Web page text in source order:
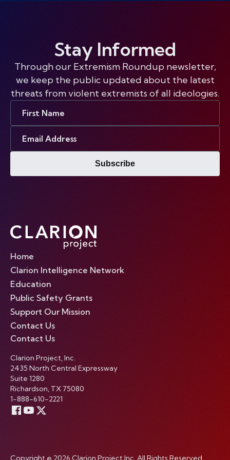
Stay Informed
Through our Extremism Roundup newsletter,
we keep the public updated about the latest
threats from violent extremists of all ideologies.
Subscribe
Home
Clarion Intelligence Network
Education
Public Safety Grants
Support Our Mission
Contact Us
Contact Us
Clarion Project, Inc.
2435 North Central Expressway
Suite 1280
Richardson, TX 75080
1-888-610-2221
Copyright © 2026 Clarion Project Inc. All Rights Reserved.